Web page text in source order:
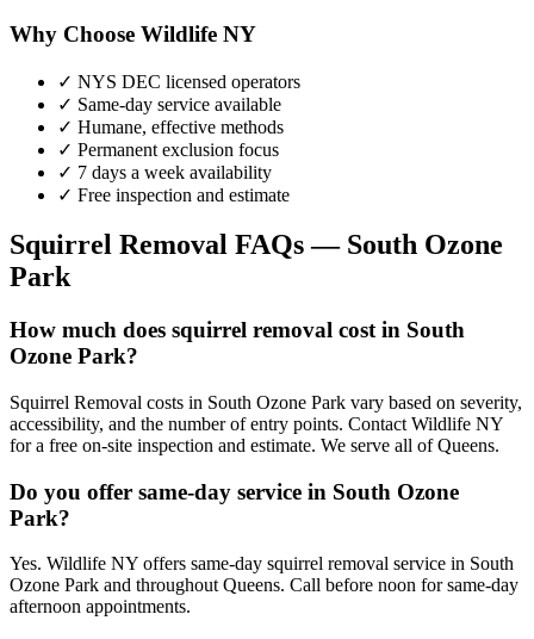
Why Choose Wildlife NY
✓ NYS DEC licensed operators
✓ Same-day service available
✓ Humane, effective methods
✓ Permanent exclusion focus
✓ 7 days a week availability
✓ Free inspection and estimate
Squirrel Removal FAQs — South Ozone
Park
How much does squirrel removal cost in South
Ozone Park?
Squirrel Removal costs in South Ozone Park vary based on severity,
accessibility, and the number of entry points. Contact Wildlife NY
for a free on-site inspection and estimate. We serve all of Queens.
Do you offer same-day service in South Ozone
Park?
Yes. Wildlife NY offers same-day squirrel removal service in South
Ozone Park and throughout Queens. Call before noon for same-day
afternoon appointments.